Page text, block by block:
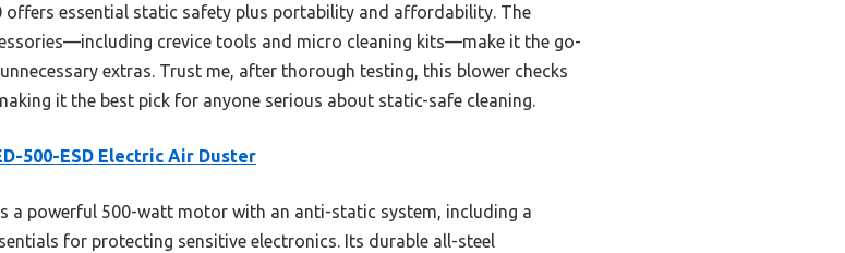
offers essential static safety plus portability and affordability. The
crevice tools and micro cleaning kits—make it the go-
extras. Trust me, after thorough testing, this blower checks
it the best pick for anyone serious about static-safe cleaning.
500-ESD Electric Air Duster
a powerful 500-watt motor with an anti-static system, including a
for protecting sensitive electronics. Its durable all-steel